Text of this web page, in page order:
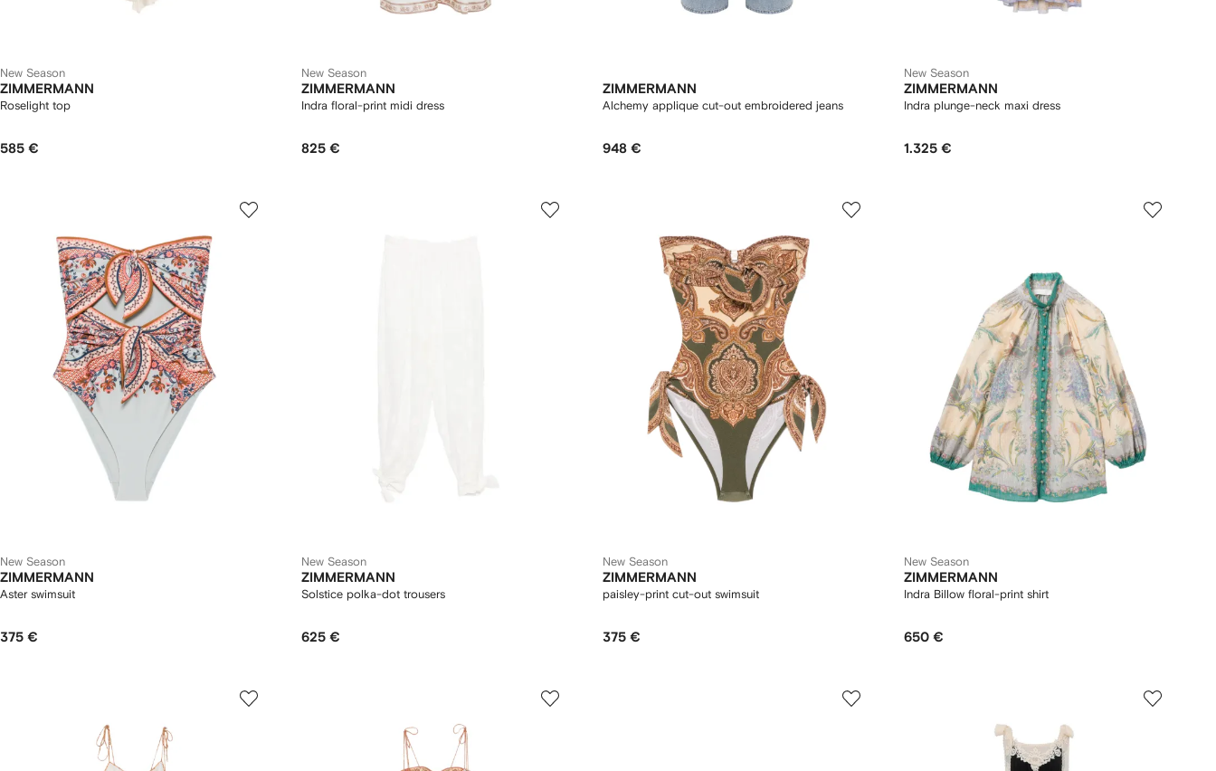
New Season
ZIMMERMANN
Roselight top
585 €
New Season
ZIMMERMANN
Indra floral-print midi dress
825 €
ZIMMERMANN
Alchemy applique cut-out embroidered jeans
948 €
New Season
ZIMMERMANN
Indra plunge-neck maxi dress
1.325 €
New Season
ZIMMERMANN
Aster swimsuit
375 €
New Season
ZIMMERMANN
Solstice polka-dot trousers
625 €
New Season
ZIMMERMANN
paisley-print cut-out swimsuit
375 €
New Season
ZIMMERMANN
Indra Billow floral-print shirt
650 €